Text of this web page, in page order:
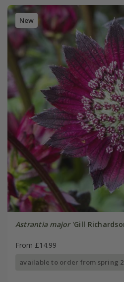
New
Astrantia major'Gill
From £14.99
available to order from spring